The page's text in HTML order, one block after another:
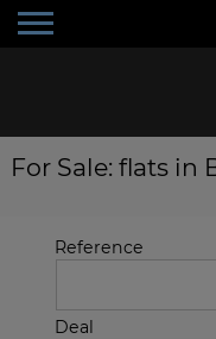
For Sale: flats in
Reference
Deal